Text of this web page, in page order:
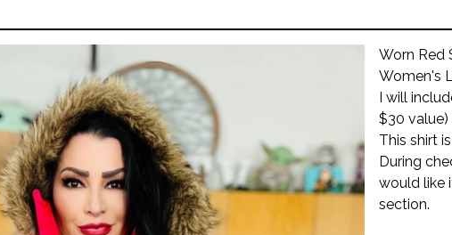
Worn Red
Women's
I will
$30 value)
This shirt
During
would like
section.